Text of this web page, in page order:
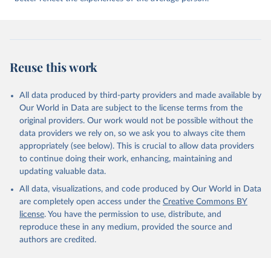
The world's democracies seem powerless to prevent wars from
vies for global influence, and emerging powers such as Saudi Arabia
becoming more unstable. Meanwhile, even the world's most
developed democracies are struggling to manage political and social
conflict at home, suggesting that the democratic model developed
during the eight decades after the second world war is no longer
working. We explore these developments in an essay in the second
section of the report, and examine the relationship between
democracy and conflict at home and abroad.
Retrieved on
May 22, 2024
Retrieved from
https://www.economistgroup.com/group-
news/economist-intelligence/eius-2023-
democracy-index-conflict-and-
Reuse this work
All data produced by third-party providers and made available by
Our World in Data are subject to the license terms from the
original providers. Our work would not be possible without the
data providers we rely on, so we ask you to always cite them
appropriately (see below). This is crucial to allow data providers
to continue doing their work, enhancing, maintaining and
updating valuable data.
All data, visualizations, and code produced by Our World in Data
are completely open access under the Creative Commons BY
license. You have the permission to use, distribute, and
reproduce these in any medium, provided the source and
authors are credited.